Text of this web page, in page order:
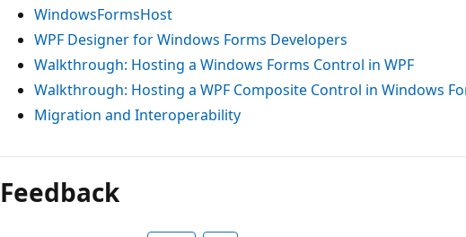
WindowsFormsHost
WPF Designer for Windows Forms Developers
Walkthrough: Hosting a Windows Forms Control in WPF
Walkthrough: Hosting a WPF Composite Control in Windows
Migration and Interoperability
Feedback